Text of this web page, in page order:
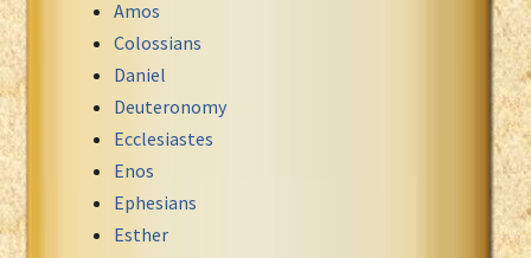
Amos
Colossians
Daniel
Deuteronomy
Ecclesiastes
Enos
Ephesians
Esther